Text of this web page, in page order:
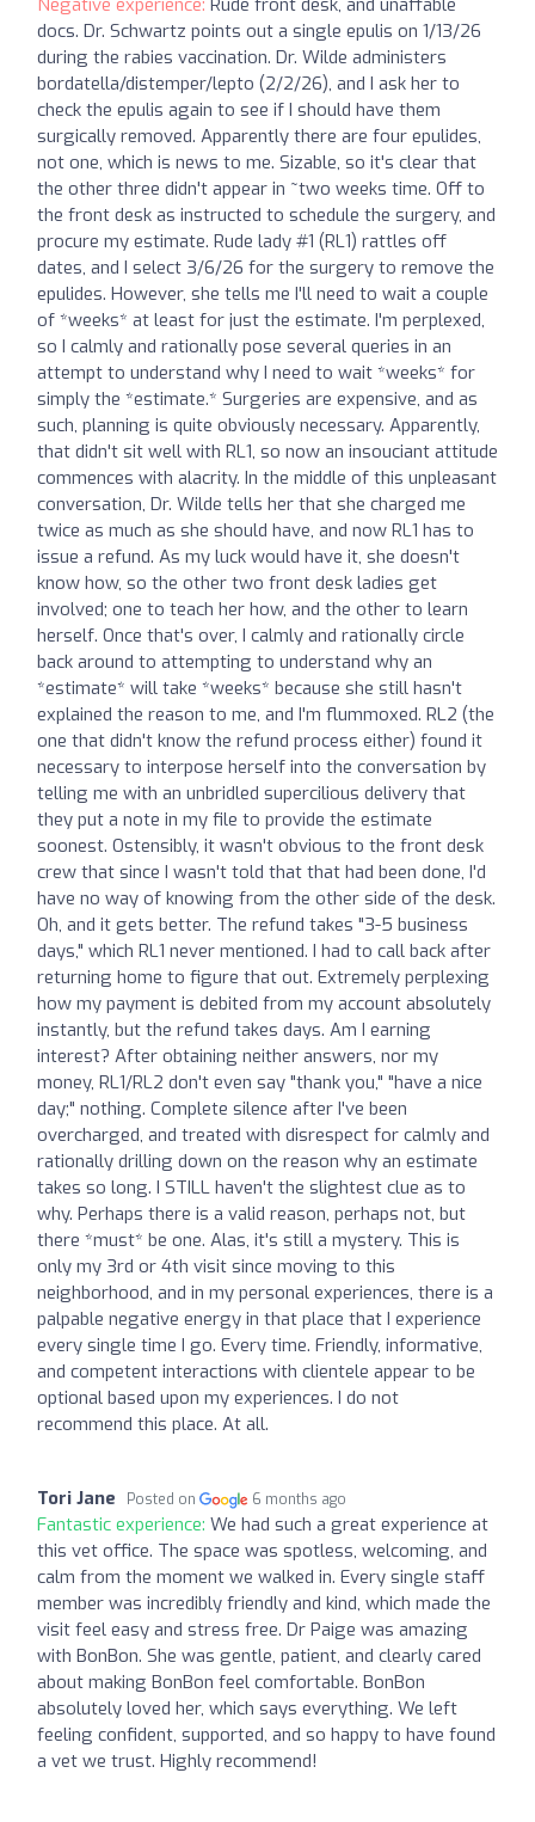
Negative experience: Rude front desk, and unaffable
docs. Dr. Schwartz points out a single epulis on 1/13/26
during the rabies vaccination. Dr. Wilde administers
bordatella/distemper/lepto (2/2/26), and I ask her to
check the epulis again to see if I should have them
surgically removed. Apparently there are four epulides,
not one, which is news to me. Sizable, so it's clear that
the other three didn't appear in ~two weeks time. Off to
the front desk as instructed to schedule the surgery, and
procure my estimate. Rude lady #1 (RL1) rattles off
dates, and I select 3/6/26 for the surgery to remove the
epulides. However, she tells me I'll need to wait a couple
of *weeks* at least for just the estimate. I'm perplexed,
so I calmly and rationally pose several queries in an
attempt to understand why I need to wait *weeks* for
simply the *estimate.* Surgeries are expensive, and as
such, planning is quite obviously necessary. Apparently,
that didn't sit well with RL1, so now an insouciant attitude
commences with alacrity. In the middle of this unpleasant
conversation, Dr. Wilde tells her that she charged me
twice as much as she should have, and now RL1 has to
issue a refund. As my luck would have it, she doesn't
know how, so the other two front desk ladies get
involved; one to teach her how, and the other to learn
herself. Once that's over, I calmly and rationally circle
back around to attempting to understand why an
*estimate* will take *weeks* because she still hasn't
explained the reason to me, and I'm flummoxed. RL2 (the
one that didn't know the refund process either) found it
necessary to interpose herself into the conversation by
telling me with an unbridled supercilious delivery that
they put a note in my file to provide the estimate
soonest. Ostensibly, it wasn't obvious to the front desk
crew that since I wasn't told that that had been done, I'd
have no way of knowing from the other side of the desk.
Oh, and it gets better. The refund takes "3-5 business
days," which RL1 never mentioned. I had to call back after
returning home to figure that out. Extremely perplexing
how my payment is debited from my account absolutely
instantly, but the refund takes days. Am I earning
interest? After obtaining neither answers, nor my
money, RL1/RL2 don't even say "thank you," "have a nice
day;" nothing. Complete silence after I've been
overcharged, and treated with disrespect for calmly and
rationally drilling down on the reason why an estimate
takes so long. I STILL haven't the slightest clue as to
why. Perhaps there is a valid reason, perhaps not, but
there *must* be one. Alas, it's still a mystery. This is
only my 3rd or 4th visit since moving to this
neighborhood, and in my personal experiences, there is a
palpable negative energy in that place that I experience
every single time I go. Every time. Friendly, informative,
and competent interactions with clientele appear to be
optional based upon my experiences. I do not
recommend this place. At all.
Tori Jane Posted on 6 months ago
Fantastic experience: We had such a great experience at
this vet office. The space was spotless, welcoming, and
calm from the moment we walked in. Every single staff
member was incredibly friendly and kind, which made the
visit feel easy and stress free. Dr Paige was amazing
with BonBon. She was gentle, patient, and clearly cared
about making BonBon feel comfortable. BonBon
absolutely loved her, which says everything. We left
feeling confident, supported, and so happy to have found
a vet we trust. Highly recommend!